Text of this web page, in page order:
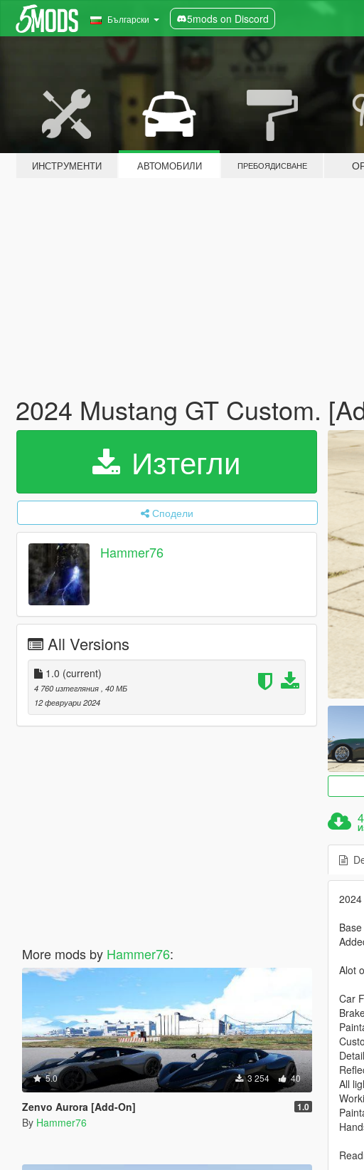
Български 5mods on Discord
ИНСТРУМЕНТИ АВТОМОБИЛИ ПРЕБОЯДИСВАНЕ
2024 Mustang GT Custom.
Изтегли
Сподели
Hammer76
All Versions
1.0 (current)
4 760 изтегляния , 40 МБ
12 февруари 2024
More mods by Hammer76:
5.0 3 254 40
Zenvo Aurora [Add-On] 1.0
By Hammer76
Alot
Car
All